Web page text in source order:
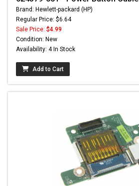
Brand: Hewlett-packard (HP)
Regular Price: $6.64
Sale Price: $4.99
Condition: New
Availability: 4 In Stock
Add to Cart